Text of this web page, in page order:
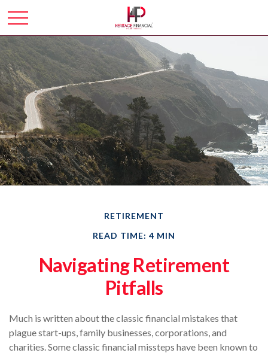
RETIREMENT
READ TIME: 4 MIN
Navigating Retirement
Pitfalls
Much is written about the classic financial mistakes that
plague start-ups, family businesses, corporations, and
charities. Some classic financial missteps have been known to